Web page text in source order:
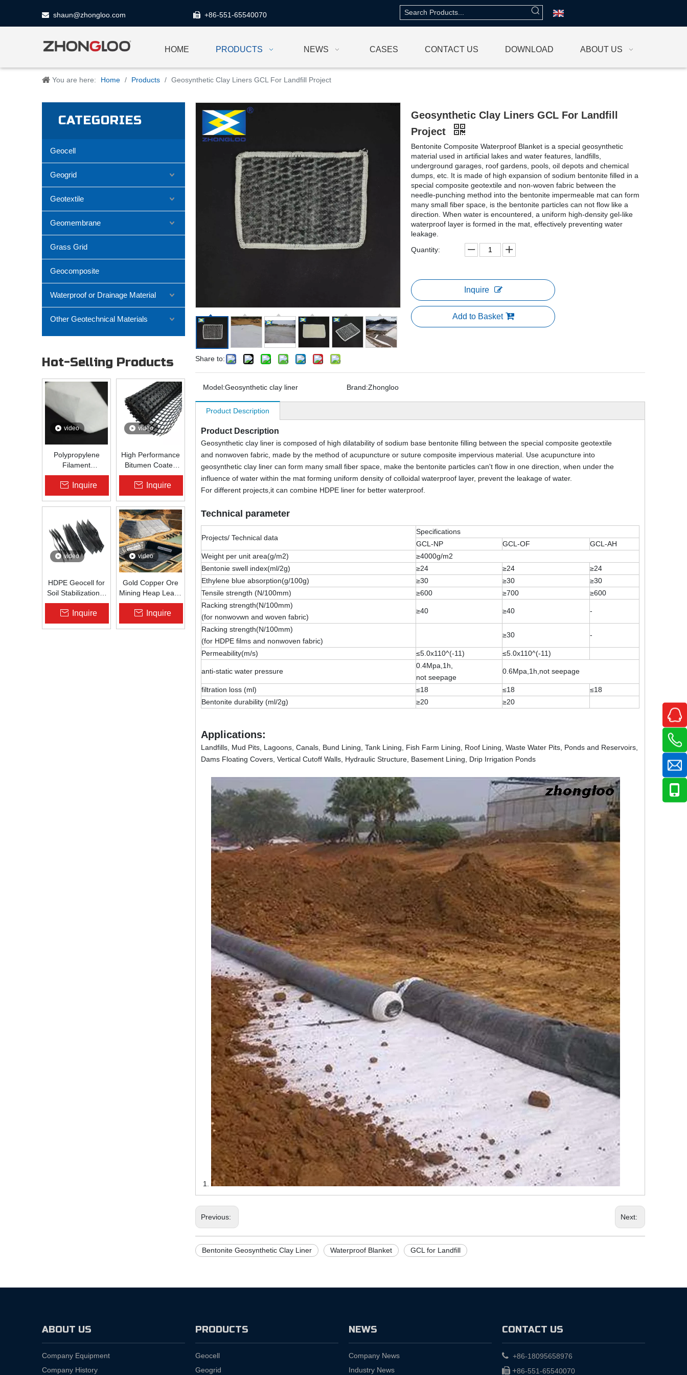
 shaun@zhongloo.com  +86-551-65540070
HOME PRODUCTS NEWS CASES CONTACT US DOWNLOAD ABOUT US
You are here: Home / Products / Geosynthetic Clay Liners GCL For Landfill Project
CATEGORIES
Geocell
Geogrid
Geotextile
Geomembrane
Grass Grid
Geocomposite
Waterproof or Drainage Material
Other Geotechnical Materials
Hot-Selling Products
video
Polypropylene
Filament
Nonwoven
Geotextile High-
Strength Spunbond
Needle-Punched
Road, Railway &
Drainage
Inquire
video
High Performance
Bitumen Coated
Fiberglass Geogrid
for Asphalt Road
Reinforcement |
Zhongloo
Inquire
video
HDPE Geocell for
Soil Stabilization &
Slope Protection |
Zhongloo
Inquire
video
Gold Copper Ore
Mining Heap Leach
Pad Liner HDPE
Geomembrane
1.5mm 2.0mm Acid
Inquire
Share to:
Geosynthetic Clay Liners GCL For Landfill
Project
Bentonite Composite Waterproof Blanket is a special geosynthetic
material used in artificial lakes and water features, landfills,
underground garages, roof gardens, pools, oil depots and chemical
dumps, etc. It is made of high expansion of sodium bentonite filled in a
special composite geotextile and non-woven fabric between the
needle-punching method into the bentonite impermeable mat can form
many small fiber space, is the bentonite particles can not flow like a
direction. When water is encountered, a uniform high-density gel-like
waterproof layer is formed in the mat, effectively preventing water
leakage.
Quantity:
Inquire
Add to Basket
Model:Geosynthetic clay liner Brand:Zhongloo
Product Description
Product Description
Geosynthetic clay liner is composed of high dilatability of sodium base bentonite filling between the special composite geotextile
and nonwoven fabric, made by the method of acupuncture or suture composite impervious material. Use acupuncture into
geosynthetic clay liner can form many small fiber space, make the bentonite particles can't flow in one direction, when under the
influence of water within the mat forming uniform density of colloidal waterproof layer, prevent the leakage of water.
For different projects,it can combine HDPE liner for better waterproof.
Technical parameter
Projects/ Technical data
Specifications
GCL-NP
GCL-OF
GCL-AH
Weight per unit area(g/m2)
≥4000g/m2
Bentonie swell index(ml/2g)
≥24 ≥24
≥24
Ethylene blue absorption(g/100g)
≥30 ≥30
≥30
Tensile strength (N/100mm)
≥600 ≥700
≥600
Racking strength(N/100mm)
(for nonwovwn and woven fabric)
≥40 ≥40 -
Racking strength(N/100mm)
(for HDPE films and nonwoven fabric)
≥30 -
Permeability(m/s) ≤5.0x110^(-11) ≤5.0x110^(-11)
anti-static water pressure
0.4Mpa,1h,
not seepage
0.6Mpa,1h,not seepage
filtration loss (ml) ≤18 ≤18
≤18
Bentonite durability (ml/2g)
≥20 ≥20
Applications:
Landfills, Mud Pits, Lagoons, Canals, Bund Lining, Tank Lining, Fish Farm Lining, Roof Lining, Waste Water Pits, Ponds and Reservoirs,
Dams Floating Covers, Vertical Cutoff Walls, Hydraulic Structure, Basement Lining, Drip Irrigation Ponds
Previous: Next:
Bentonite Geosynthetic Clay Liner Waterproof Blanket GCL for Landfill
ABOUT US
Company Equipment
Company History
PRODUCTS
Geocell
Geogrid
NEWS
Company News
Industry News
CONTACT US
 +86-18095658976
 +86-551-65540070